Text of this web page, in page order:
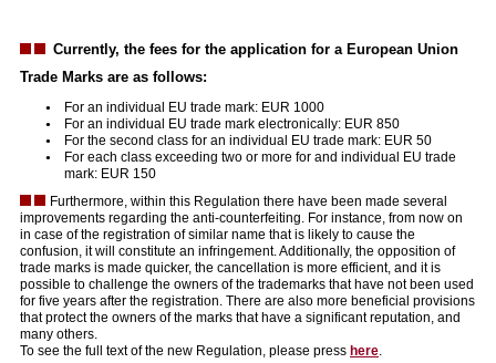
Currently, the fees for the application for a European Union
Trade Marks are as follows:
For an individual EU trade mark: EUR 1000
For an individual EU trade mark electronically: EUR 850
For the second class for an individual EU trade mark: EUR 50
For each class exceeding two or more for and individual EU trade
mark: EUR 150
Furthermore, within this Regulation there have been made several
improvements regarding the anti-counterfeiting. For instance, from now on
in case of the registration of similar name that is likely to cause the
confusion, it will constitute an infringement. Additionally, the opposition of
trade marks is made quicker, the cancellation is more efficient, and it is
possible to challenge the owners of the trademarks that have not been used
for five years after the registration. There are also more beneficial provisions
that protect the owners of the marks that have a significant reputation, and
many others.
To see the full text of the new Regulation, please press here